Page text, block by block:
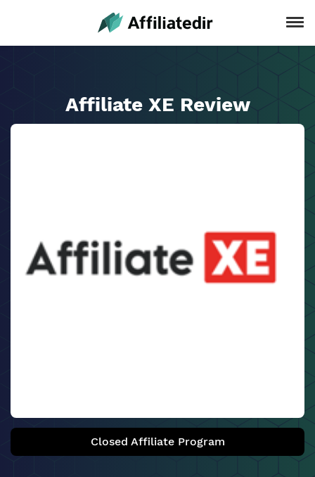
Affiliate XE Review
Closed Affiliate Program